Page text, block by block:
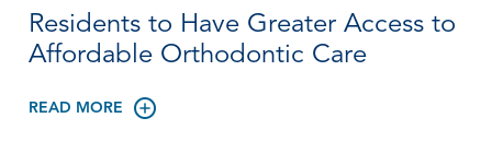
Residents to Have Greater Access to
Affordable Orthodontic Care
READ MORE